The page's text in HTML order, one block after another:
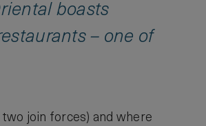
boasts
– one of
join forces) and where